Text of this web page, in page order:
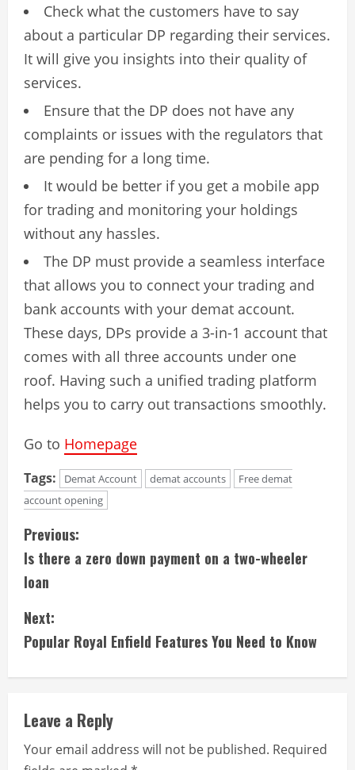
Check what the customers have to say
about a particular DP regarding their services.
It will give you insights into their quality of
services.
Ensure that the DP does not have any
complaints or issues with the regulators that
are pending for a long time.
It would be better if you get a mobile app
for trading and monitoring your holdings
without any hassles.
The DP must provide a seamless interface
that allows you to connect your trading and
bank accounts with your demat account.
These days, DPs provide a 3-in-1 account that
comes with all three accounts under one
roof. Having such a unified trading platform
helps you to carry out transactions smoothly.
Go to Homepage
Tags: Demat Account demat accounts
Free demat
account opening
C
o
n
t
i
n
u
Previous:
Is there a zero down payment on a two-wheeler
loan
Next:
Popular Royal Enfield Features You Need to Know
Leave a Reply
Your email address will not be published. Required